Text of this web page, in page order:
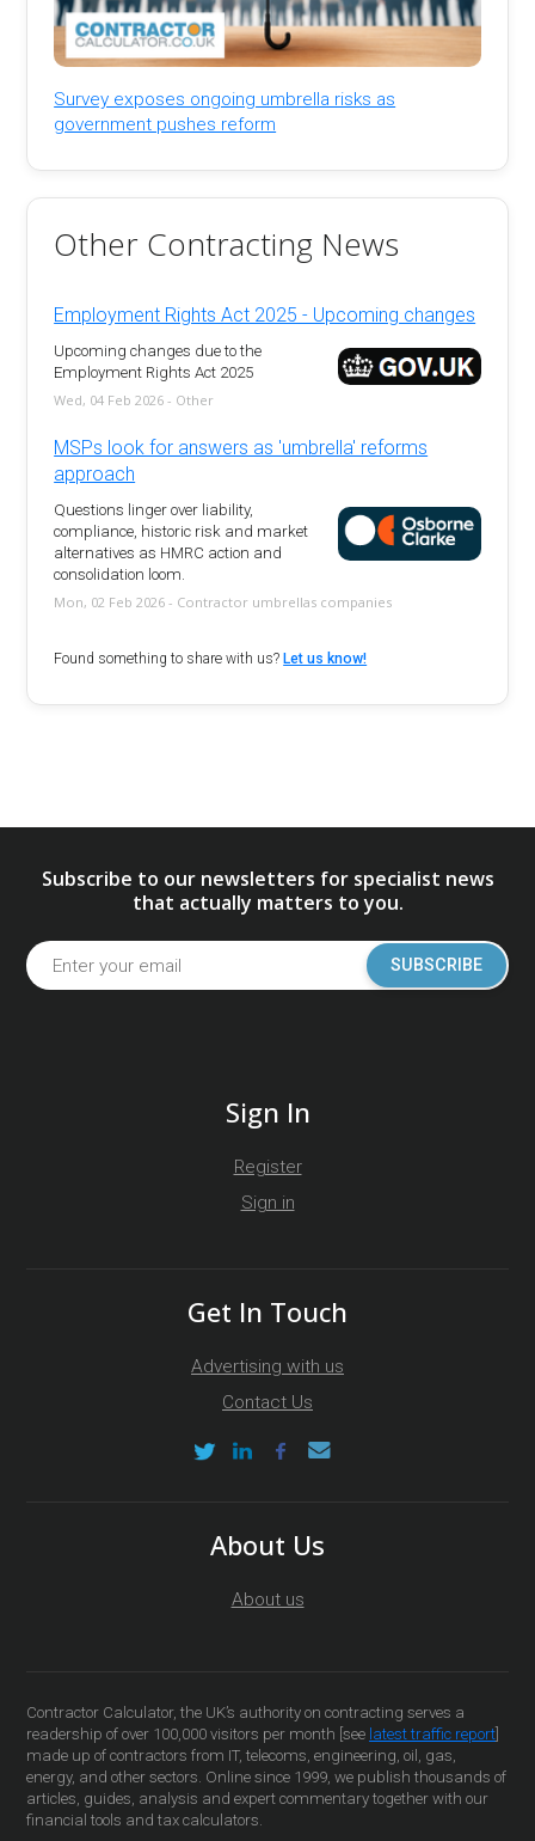
Survey exposes ongoing umbrella risks as
government pushes reform
Other Contracting News
Employment Rights Act 2025 - Upcoming changes
Upcoming changes due to the
Employment Rights Act 2025
Wed, 04 Feb 2026 - Other
MSPs look for answers as 'umbrella' reforms
approach
Questions linger over liability,
compliance, historic risk and market
alternatives as HMRC action and
consolidation loom.
Mon, 02 Feb 2026 - Contractor umbrellas companies
Found something to share with us?Let us know!
Subscribe to our newsletters for specialist news
that actually matters to you.
SUBSCRIBE
Sign In
Register
Sign in
Get In Touch
Advertising with us
Contact Us
About Us
About us
Contractor Calculator, the UK’s authority on contracting serves a
readership of over 100,000 visitors per month [see latest traffic report
made up of contractors from IT, telecoms, engineering, oil, gas,
energy, and other sectors. Online since 1999, we publish thousands of
articles, guides, analysis and expert commentary together with our
financial tools and tax calculators.